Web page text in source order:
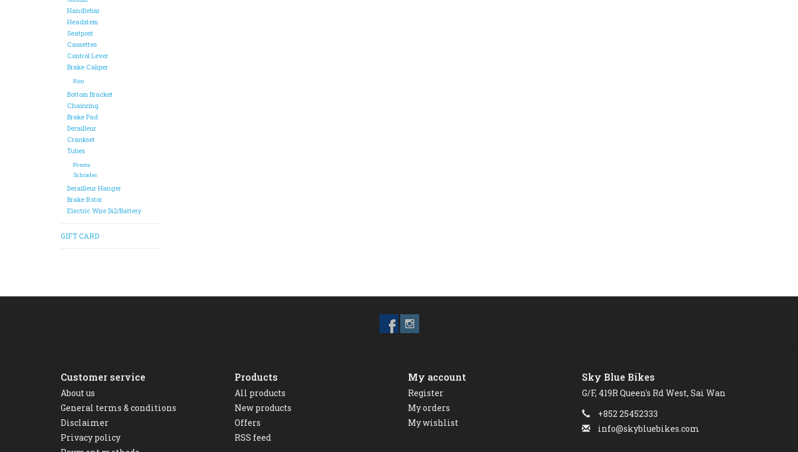
Handlebar
Headstem
Seatpost
Cassettes
Control Lever
Brake Caliper
Rim
Bottom Bracket
Chainring
Brake Pad
Derailleur
Crankset
Tubes
Presta
Schrader
Derailleur Hanger
Brake Rotor
Electric Wire Di2/Battery
GIFT CARD
Customer service
About us
General terms & conditions
Disclaimer
Privacy policy
Products
All products
New products
Offers
RSS feed
My account
Register
My orders
My wishlist
Sky Blue Bikes
G/F, 419R Queen's Rd West, Sai Wan
+852 25452333
info@skybluebikes.com